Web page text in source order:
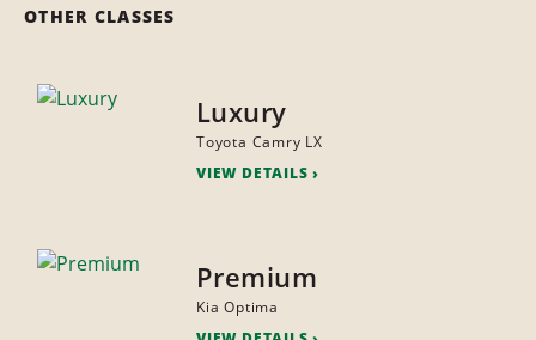
OTHER CLASSES
Luxury
Toyota Camry LX
VIEW DETAILS
Premium
Kia Optima